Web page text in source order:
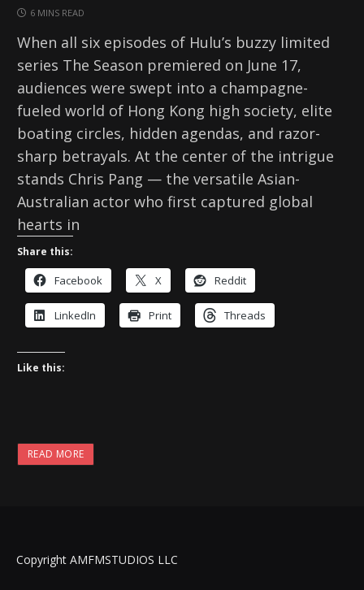
6 MINS READ
When all six episodes of Hulu’s buzzy limited
series The Season premiered on June 17,
audiences were swept into a champagne-
fueled world of Hong Kong high society, elite
boating circles, hidden agendas, and razor-
sharp betrayals. At the center of the intrigue
stands Chris Pang — the versatile Asian-
Australian actor who first captured global
hearts in
Share this:
Facebook X Reddit
LinkedIn Print Threads
Like this:
READ MORE
Copyright AMFMSTUDIOS LLC